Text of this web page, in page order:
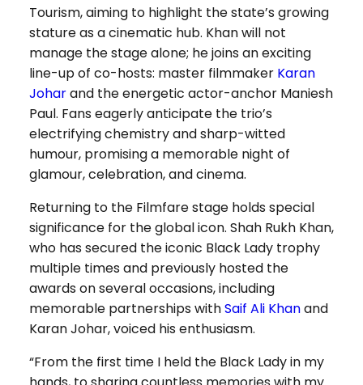
Tourism, aiming to highlight the state’s growing
stature as a cinematic hub. Khan will not
manage the stage alone; he joins an exciting
line-up of co-hosts: master filmmaker Karan
Joharand the energetic actor-anchor Maniesh
Paul. Fans eagerly anticipate the trio’s
electrifying chemistry and sharp-witted
humour, promising a memorable night of
glamour, celebration, and cinema.
Returning to the Filmfare stage holds special
significance for the global icon. Shah Rukh Khan,
who has secured the iconic Black Lady trophy
multiple times and previously hosted the
awards on several occasions, including
memorable partnerships withSaif Ali Khanand
Karan Johar, voiced his enthusiasm.
“From the first time I held the Black Lady in my